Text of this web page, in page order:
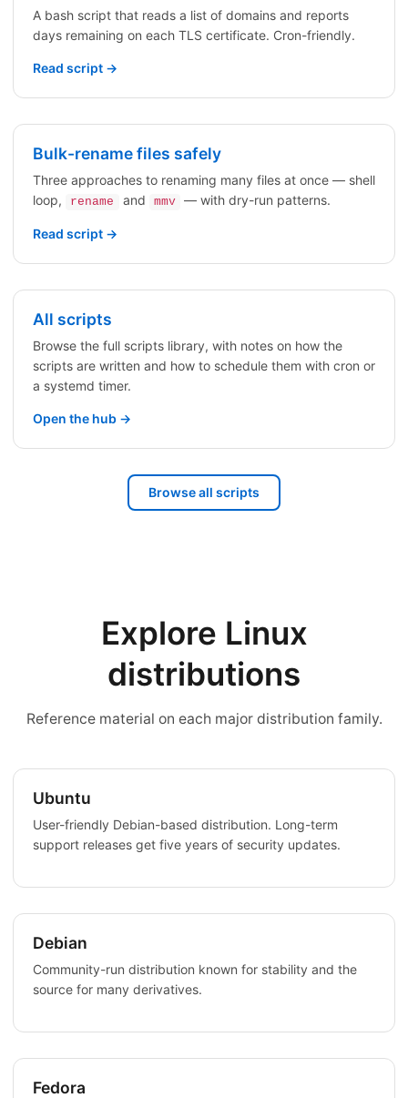
A bash script that reads a list of domains and reports
days remaining on each TLS certificate. Cron-friendly.
Read script →
Bulk-rename files safely
Three approaches to renaming many files at once — shell
loop,
rename and mmv — with dry-run patterns.
Read script →
All scripts
Browse the full scripts library, with notes on how the
scripts are written and how to schedule them with cron or
a systemd timer.
Open the hub →
Browse all scripts
Explore Linux
distributions
Reference material on each major distribution family.
Ubuntu
User-friendly Debian-based distribution. Long-term
support releases get five years of security updates.
Debian
Community-run distribution known for stability and the
source for many derivatives.
Fedora